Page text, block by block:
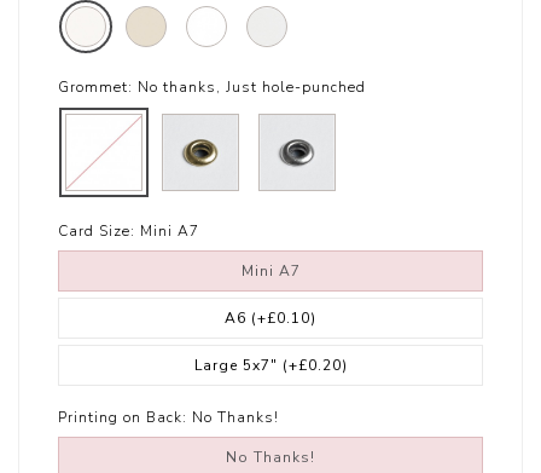
Grommet: No thanks, Just hole-punched
Card Size: Mini A7
Mini A7
A6 (+£0.10)
Large 5x7" (+£0.20)
Printing on Back: No Thanks!
No Thanks!